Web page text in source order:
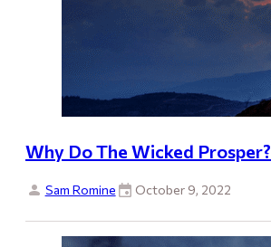
Why Do The Wicked Prosper?
Sam Romine October 9, 2022